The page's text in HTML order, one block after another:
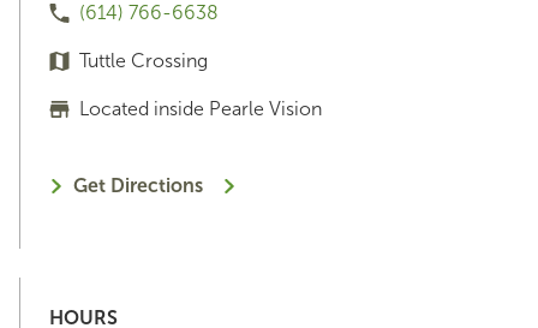
(614) 766-6638
Tuttle Crossing
Located inside Pearle Vision
Get Directions
HOURS